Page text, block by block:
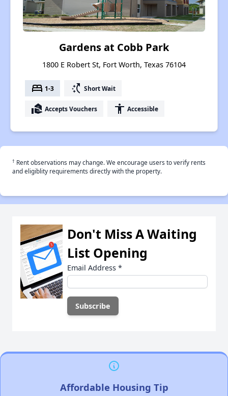
Gardens at Cobb Park
1800 E Robert St, Fort Worth, Texas 76104
bed 1-3 switch_access_shortcut Short Wait
real_estate_agent Accepts Vouchers accessibility Accessible
† Rent observations may change. We encourage users to verify rents
and eligiblity requirements directly with the property.
Don't Miss A Waiting
List Opening
Email Address *
Affordable Housing Tip